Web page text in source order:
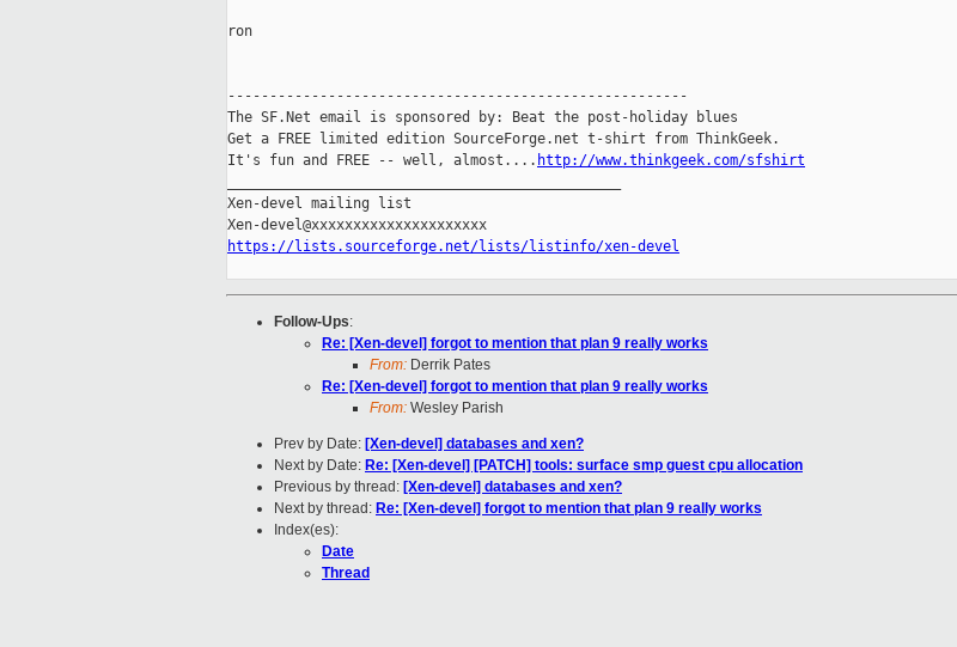
ron
-------------------------------------------------------
The SF.Net email is sponsored by: Beat the post-holiday blues
Get a FREE limited edition SourceForge.net t-shirt from ThinkGeek.
It's fun and FREE -- well, almost.... http://www.thinkgeek.com/sfshirt
Xen-devel mailing list
https://lists.sourceforge.net/lists/listinfo/xen-devel
Follow-Ups:
Re: [Xen-devel] forgot to mention that plan 9 really works
From: Derrik Pates
Re: [Xen-devel] forgot to mention that plan 9 really works
From: Wesley Parish
Prev by Date: [Xen-devel] databases and xen?
Next by Date: Re: [Xen-devel] [PATCH] tools: surface smp guest cpu allocation
Previous by thread: [Xen-devel] databases and xen?
Next by thread: Re: [Xen-devel] forgot to mention that plan 9 really works
Index(es):
Date
Thread